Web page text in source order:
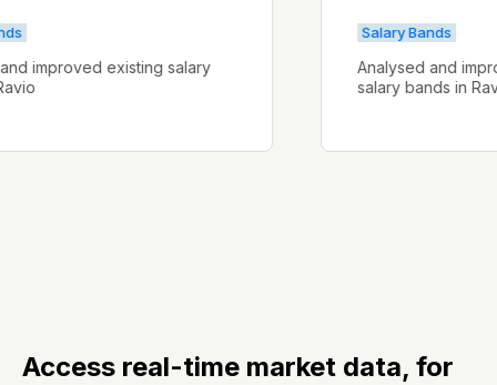
Bands
and improved existing salary
in Ravio
Salary Bands
Analysed
salary bands
Access real-time market data, for